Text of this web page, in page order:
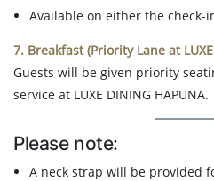
Available on either the check-
7. Breakfast (Priority Lane at
Guests will be given priority
service at LUXE DINING HAPUNA.
Please note:
A neck strap will be provided